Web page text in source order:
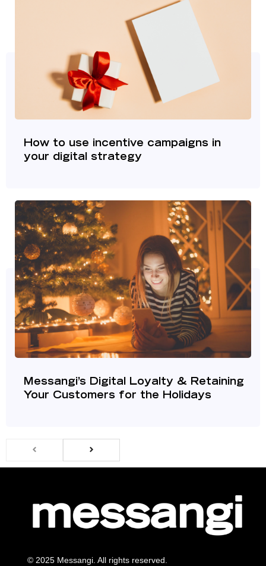
How to use incentive campaigns in
your digital strategy
Messangi’s Digital Loyalty & Retaining
Your Customers for the Holidays
© 2025 Messangi. All rights reserved.